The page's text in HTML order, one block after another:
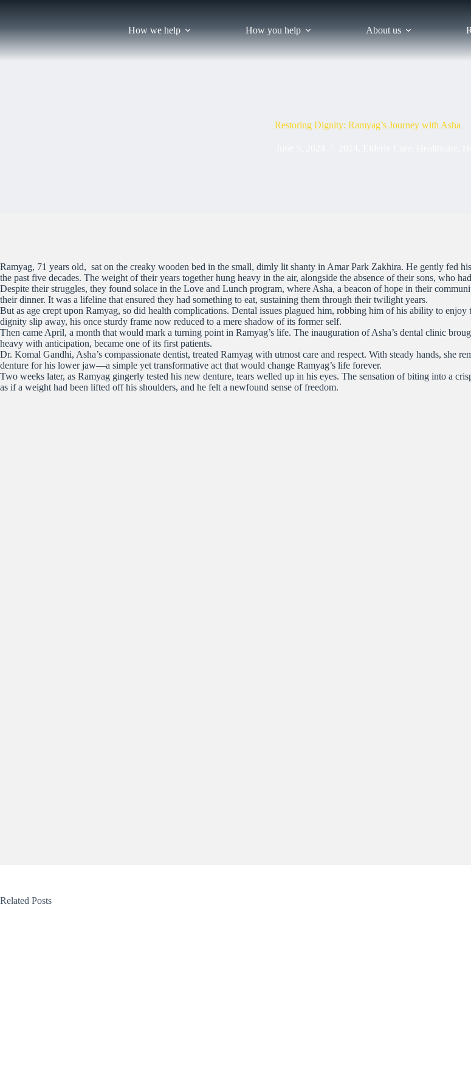
How we help How you help About us
Restoring Dignity: Ramyag’s Journey with Asha
Ramyag, 71 years old, sat on the creaky wooden bed in the small, dimly lit shanty in Amar Park Zakhira. He gently fed
the past five decades. The weight of their years together hung heavy in the air, alongside the absence of their sons, who
Despite their struggles, they found solace in the Love and Lunch program, where Asha, a beacon of hope in their
their dinner. It was a lifeline that ensured they had something to eat, sustaining them through their twilight years.
But as age crept upon Ramyag, so did health complications. Dental issues plagued him, robbing him of his ability to
dignity slip away, his once sturdy frame now reduced to a mere shadow of its former self.
Then came April, a month that would mark a turning point in Ramyag’s life. The inauguration of Asha’s dental clinic
heavy with anticipation, became one of its first patients.
Dr. Komal Gandhi, Asha’s compassionate dentist, treated Ramyag with utmost care and respect. With steady hands, she
denture for his lower jaw—a simple yet transformative act that would change Ramyag’s life forever.
Two weeks later, as Ramyag gingerly tested his new denture, tears welled up in his eyes. The sensation of biting into a
as if a weight had been lifted off his shoulders, and he felt a newfound sense of freedom.
Related Posts